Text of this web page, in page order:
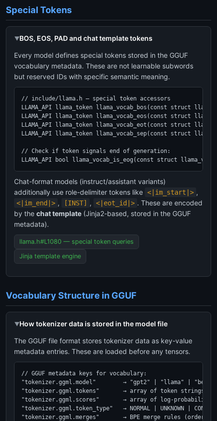
Special Tokens
BOS, EOS, PAD and chat template tokens
Every model defines special tokens stored in the GGUF
vocabulary metadata. These are not learnable subwords
but reserved IDs with specific semantic meaning.
// include/llama.h — special token accessors
LLAMA_API llama_token llama_vocab_bos(const struct
LLAMA_API llama_token llama_vocab_eos(const struct
LLAMA_API llama_token llama_vocab_eot(const struct
LLAMA_API llama_token llama_vocab_sep(const struct
// Check if token signals end of generation:
LLAMA_API bool llama_vocab_is_eog(const struct
Chat-format models (instruct/assistant variants)
additionally use role-delimiter tokens like <|im_start|> ,
<|im_end|> , [INST] , <|eot_id|> . These are encoded
by the chat template (Jinja2-based, stored in the GGUF
metadata).
llama.h#L1080 — special token queries
Jinja template engine
Vocabulary Structure in GGUF
How tokenizer data is stored in the model file
The GGUF file format stores tokenizer data as key-value
metadata entries. These are loaded before any tensors.
// GGUF metadata keys for vocabulary:
"tokenizer.ggml.model"        → "gpt2" | "llama" |
"tokenizer.ggml.tokens"       → array of token strings
"tokenizer.ggml.scores"       → array of log-probabilities
"tokenizer.ggml.token_type"   → NORMAL | UNKNOWN |
"tokenizer.ggml.merges"       → BPE merge rules